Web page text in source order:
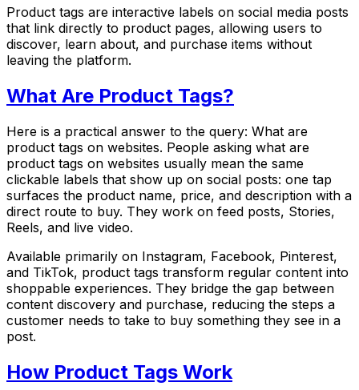
Product tags are interactive labels on social media posts
that link directly to product pages, allowing users to
discover, learn about, and purchase items without
leaving the platform.
What Are Product Tags?
Here is a practical answer to the query: What are
product tags on websites. People asking what are
product tags on websites usually mean the same
clickable labels that show up on social posts: one tap
surfaces the product name, price, and description with a
direct route to buy. They work on feed posts, Stories,
Reels, and live video.
Available primarily on Instagram, Facebook, Pinterest,
and TikTok, product tags transform regular content into
shoppable experiences. They bridge the gap between
content discovery and purchase, reducing the steps a
customer needs to take to buy something they see in a
post.
How Product Tags Work